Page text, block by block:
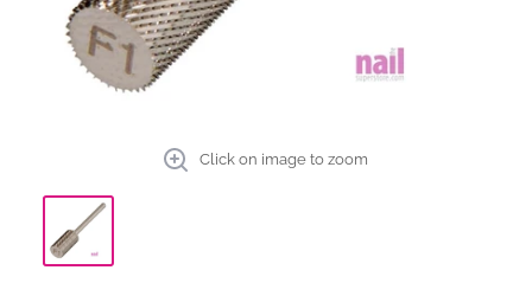
Click on image to zoom